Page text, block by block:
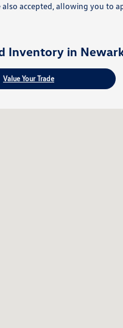
accepted, allowing you
Inventory in
Value Your Trade